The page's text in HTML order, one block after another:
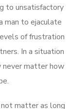
to unsatisfactory
man to ejaculate
of frustration
In a situation
never matter how
matter as long